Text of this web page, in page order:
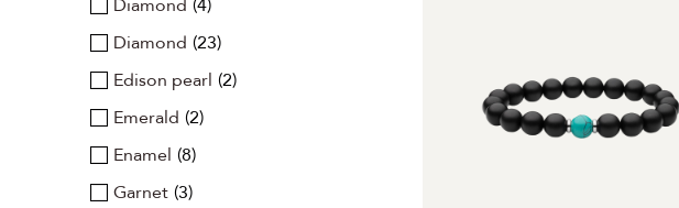
Diamond 4
Diamond 23
Edison pearl 2
Emerald 2
Enamel 8
Garnet 3